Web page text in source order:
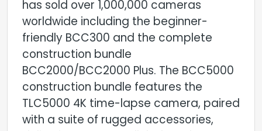
has sold over 1,000,000 cameras
worldwide including the beginner-
friendly BCC300 and the complete
construction bundle
BCC2000/BCC2000 Plus. The BCC5000
construction bundle features the
TLC5000 4K time-lapse camera, paired
with a suite of rugged accessories,